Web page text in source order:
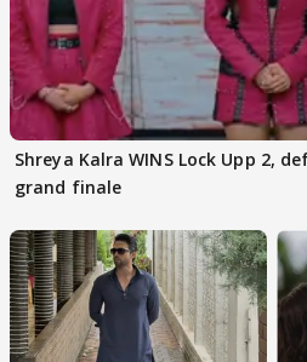
Shreya Kalra WINS Lock Upp 2,
grand finale